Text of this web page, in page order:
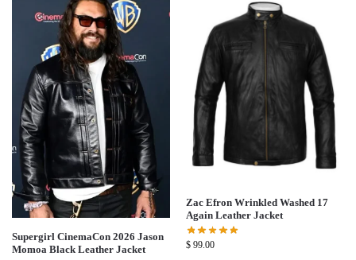
Supergirl CinemaCon 2026 Jason
Momoa Black Leather Jacket
Zac Efron Wrinkled Washed 17
Again Leather Jacket
$ 99.00